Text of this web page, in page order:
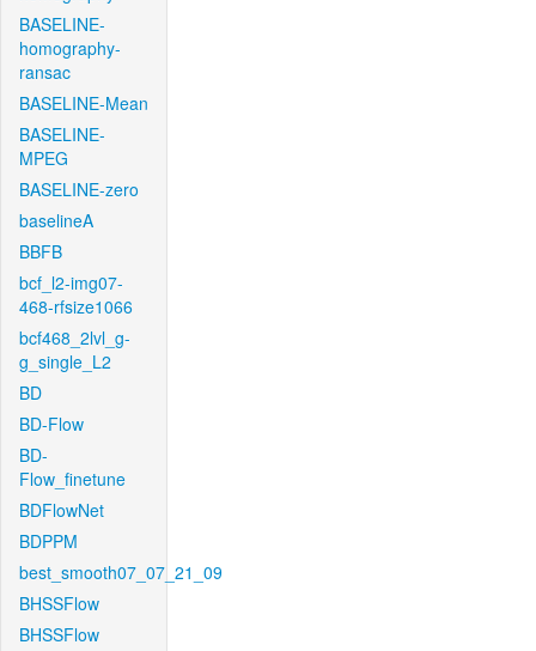
BASELINE-
homography-
ransac
BASELINE-Mean
BASELINE-
MPEG
BASELINE-zero
baselineA
BBFB
bcf_l2-img07-
468-rfsize1066
bcf468_2lvl_g-
g_single_L2
BD
BD-Flow
BD-
Flow_finetune
BDFlowNet
BDPPM
best_smooth07_07_21_09
BHSSFlow
BHSSFlow